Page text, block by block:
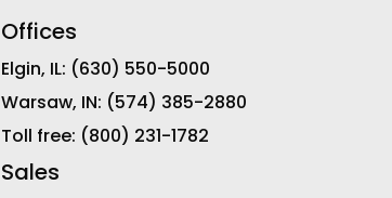
Offices
Elgin, IL: (630) 550-5000
Warsaw, IN: (574) 385-2880
Toll free: (800) 231-1782
Sales